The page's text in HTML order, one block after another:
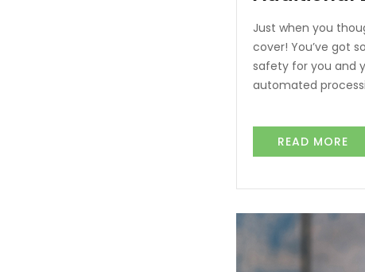
Just when you
cover! You’ve got
safety for you and
automated
READ MORE